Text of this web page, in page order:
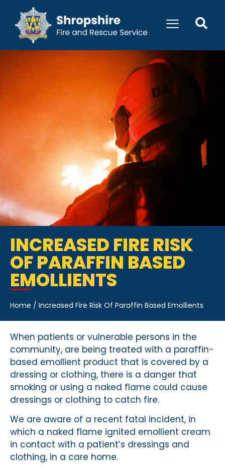
INCREASED FIRE RISK
OF PARAFFIN BASED
EMOLLIENTS
Home / Increased Fire Risk Of Paraffin Based Emollients
When patients or vulnerable persons in the
community, are being treated with a paraffin-
based emollient product that is covered by a
dressing or clothing, there is a danger that
smoking or using a naked flame could cause
dressings or clothing to catch fire.
We are aware of a recent fatal incident, in
which a naked flame ignited emollient cream
in contact with a patient’s dressings and
clothing, in a care home.